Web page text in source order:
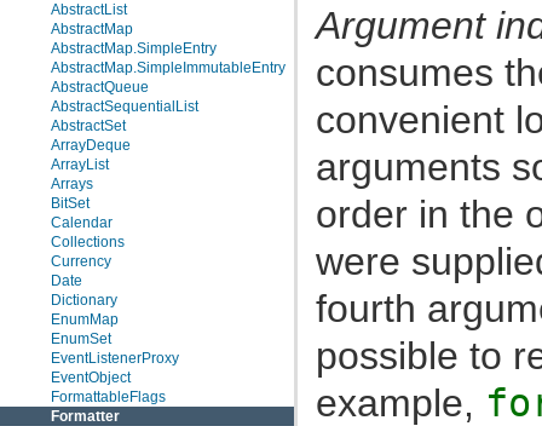
AbstractList
AbstractMap
AbstractMap.SimpleEntry
AbstractMap.SimpleImmutableEntry
AbstractQueue
AbstractSequentialList
AbstractSet
ArrayDeque
ArrayList
Arrays
BitSet
Calendar
Collections
Currency
Date
Dictionary
EnumMap
EnumSet
EventListenerProxy
EventObject
FormattableFlags
Formatter
Argument
consumes
convenient
arguments
order in the
were
fourth
possible to
example,